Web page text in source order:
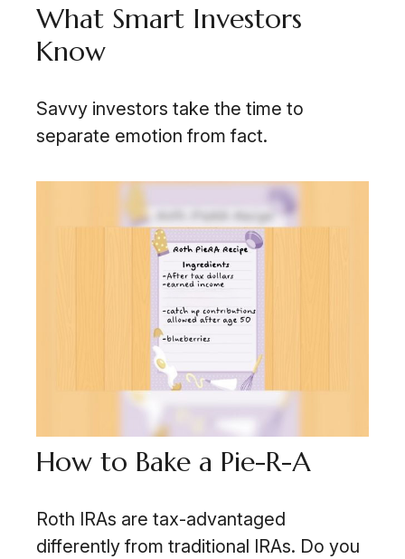
What Smart Investors
Know
Savvy investors take the time to
separate emotion from fact.
How to Bake a Pie-R-A
Roth IRAs are tax-advantaged
differently from traditional IRAs. Do you